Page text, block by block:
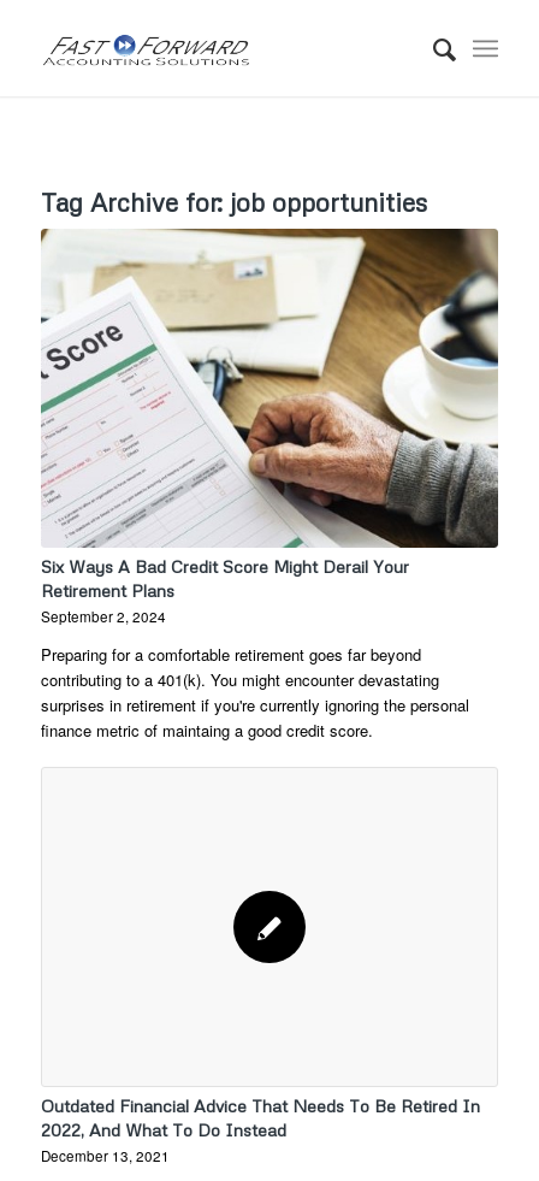
Tag Archive for: job opportunities
Six Ways A Bad Credit Score Might Derail Your
Retirement Plans
September 2, 2024
Preparing for a comfortable retirement goes far beyond
contributing to a 401(k). You might encounter devastating
surprises in retirement if you're currently ignoring the personal
finance metric of maintaing a good credit score.
Outdated Financial Advice That Needs To Be Retired In
2022, And What To Do Instead
December 13, 2021